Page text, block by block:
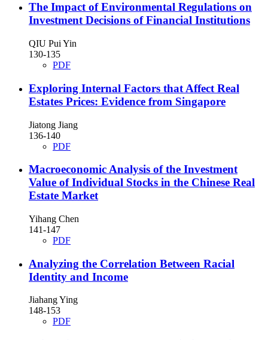
The Impact of Environmental Regulations on
Investment Decisions of Financial Institutions
QIU Pui Yin
130-135
PDF
Exploring Internal Factors that Affect Real
Estates Prices: Evidence from Singapore
Jiatong Jiang
136-140
PDF
Macroeconomic Analysis of the Investment
Value of Individual Stocks in the Chinese Real
Estate Market
Yihang Chen
141-147
PDF
Analyzing the Correlation Between Racial
Identity and Income
Jiahang Ying
148-153
PDF